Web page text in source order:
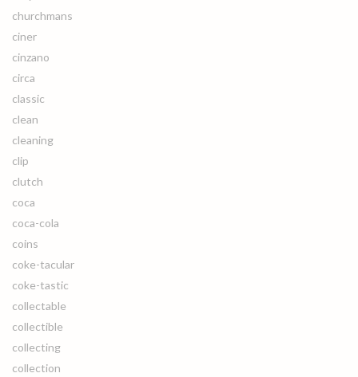
churchmans
ciner
cinzano
circa
classic
clean
cleaning
clip
clutch
coca
coca-cola
coins
coke-tacular
coke-tastic
collectable
collectible
collecting
collection